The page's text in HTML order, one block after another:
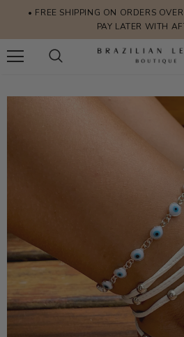
• FREE SHIPPING ON ORDERS
PAY LATER WITH